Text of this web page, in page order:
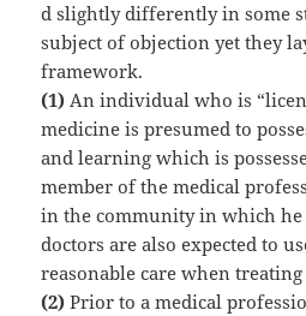
d slightly differently in some
subject of objection yet they
framework.
(1) An individual who is
medicine is presumed to
and learning which is
member of the medical
in the community in which he
doctors are also expected to
reasonable care when
(2) Prior to a medical